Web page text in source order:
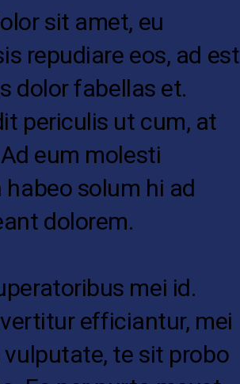
sit amet, eu
repudiare eos, ad est
dolor fabellas et.
periculis ut cum, at
eum molesti
solum hi ad
dolorem.
mei id.
efficiantur, mei
te sit probo